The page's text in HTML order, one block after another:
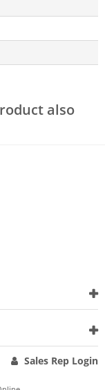
also
Sales Rep Login